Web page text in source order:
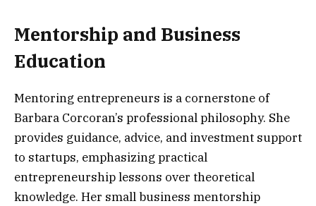
Mentorship and Business
Education
Mentoring entrepreneurs is a cornerstone of
Barbara Corcoran’s professional philosophy. She
provides guidance, advice, and investment support
to startups, emphasizing practical
entrepreneurship lessons over theoretical
knowledge. Her small business mentorship